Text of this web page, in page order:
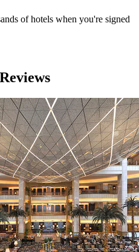
of hotels when you're signed